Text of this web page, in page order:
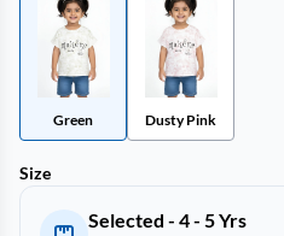
Green Dusty Pink
Size
Selected - 4 - 5 Yrs